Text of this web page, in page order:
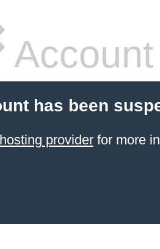
has been
providerfor more